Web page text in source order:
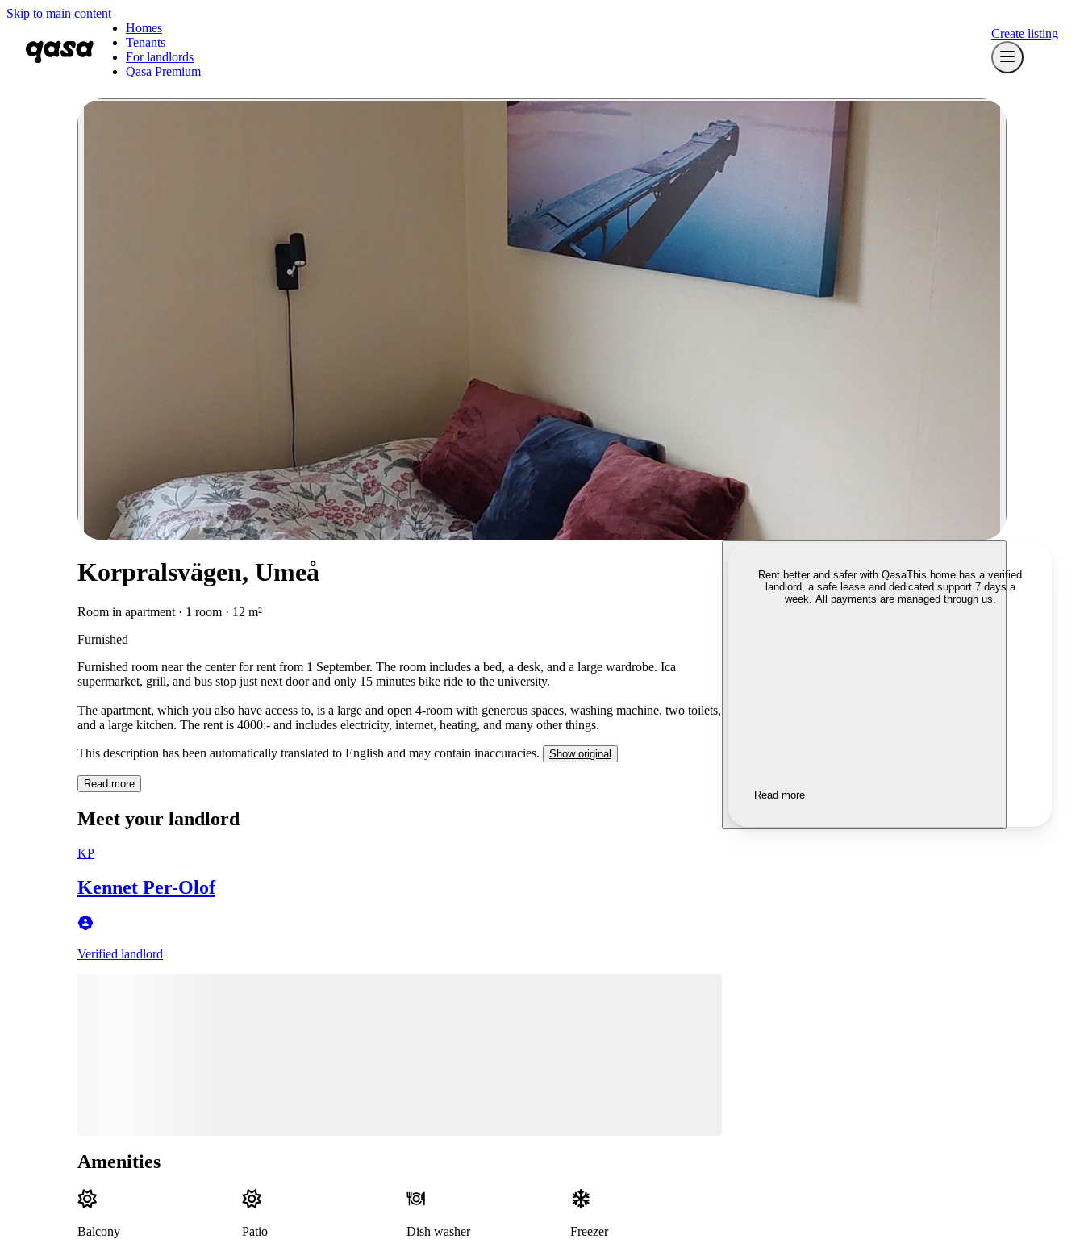
Skip to main content
Homes
Tenants
For landlords
Qasa Premium
Create listing
Korpralsvägen, Umeå
Room in apartment · 1 room · 12 m²
Furnished
Furnished room near the center for rent from 1 September. The room includes a bed, a desk, and a large wardrobe. Ica
supermarket, grill, and bus stop just next door and only 15 minutes bike ride to the university.
The apartment, which you also have access to, is a large and open 4-room with generous spaces, washing machine, two toilets,
and a large kitchen. The rent is 4000:- and includes electricity, internet, heating, and many other things.
This description has been automatically translated to English and may contain inaccuracies. Show original
Read more
Meet your landlord
KP
Kennet Per-Olof
Verified landlord
Amenities
Balcony Patio Dish washer Freezer
Rent better and safer with QasaThis home has a verified
landlord, a safe lease and dedicated support 7 days a
week. All payments are managed through us.
Read more